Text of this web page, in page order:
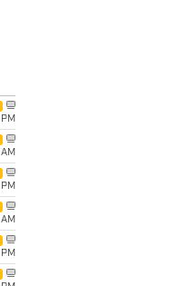
PM
AM
PM
AM
PM